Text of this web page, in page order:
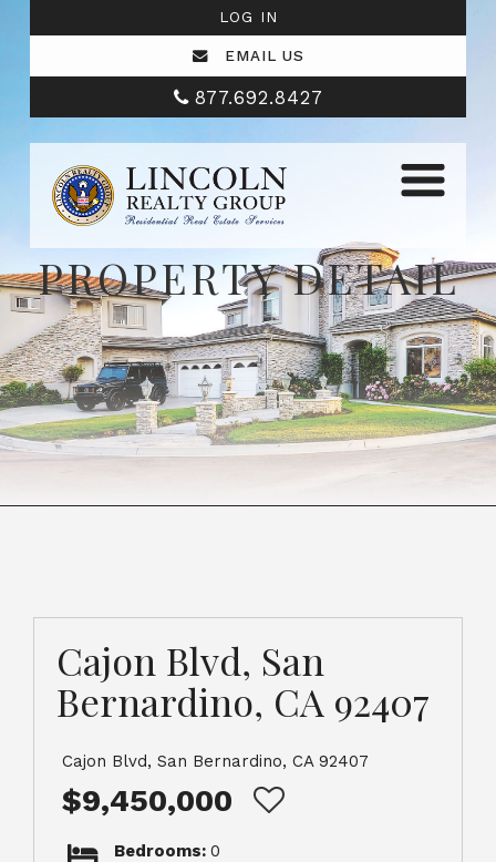
LOG IN
EMAIL US
877.692.8427
PROPERTY DETAIL
Cajon Blvd, San
Bernardino, CA 92407
Cajon Blvd, San Bernardino, CA 92407
$9,450,000
Bedrooms: 0